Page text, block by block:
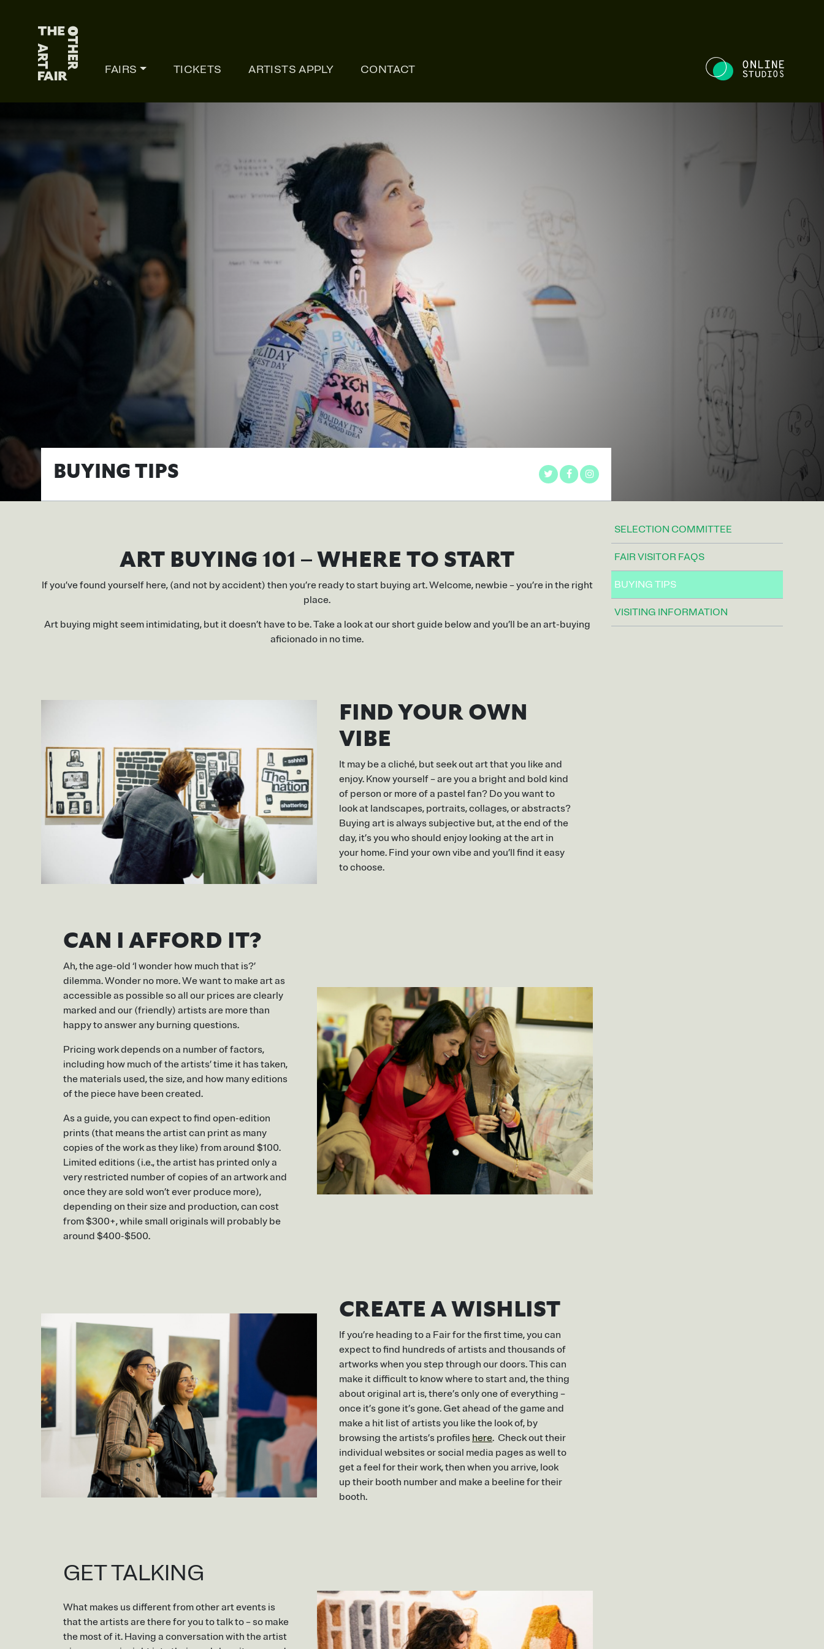
Main Navigation
FAIRS TICKETS ARTISTS APPLY CONTACT
BUYING TIPS
ART BUYING 101 – WHERE TO START
If you’ve found yourself here, (and not by accident) then you’re ready to start buying art. Welcome, newbie – you’re in the right
place.
Art buying might seem intimidating, but it doesn’t have to be. Take a look at our short guide below and you’ll be an art-buying
aficionado in no time.
FIND YOUR OWN
VIBE
It may be a cliché, but seek out art that you like and
enjoy. Know yourself – are you a bright and bold kind
of person or more of a pastel fan? Do you want to
look at landscapes, portraits, collages, or abstracts?
Buying art is always subjective but, at the end of the
day, it’s you who should enjoy looking at the art in
your home. Find your own vibe and you’ll find it easy
to choose.
CAN I AFFORD IT?
Ah, the age-old ‘I wonder how much that is?’
dilemma. Wonder no more. We want to make art as
accessible as possible so all our prices are clearly
marked and our (friendly) artists are more than
happy to answer any burning questions.
Pricing work depends on a number of factors,
including how much of the artists’ time it has taken,
the materials used, the size, and how many editions
of the piece have been created.
As a guide, you can expect to find open-edition
prints (that means the artist can print as many
copies of the work as they like) from around $100.
Limited editions (i.e., the artist has printed only a
very restricted number of copies of an artwork and
once they are sold won’t ever produce more),
depending on their size and production, can cost
from $300+, while small originals will probably be
around $400-$500.
CREATE A WISHLIST
If you’re heading to a Fair for the first time, you can
expect to find hundreds of artists and thousands of
artworks when you step through our doors. This can
make it difficult to know where to start and, the thing
about original art is, there’s only one of everything –
once it’s gone it’s gone. Get ahead of the game and
make a hit list of artists you like the look of, by
browsing the artists’s profiles here. Check out their
individual websites or social media pages as well to
get a feel for their work, then when you arrive, look
up their booth number and make a beeline for their
booth.
GET TALKING
What makes us different from other art events is
that the artists are there for you to talk to – so make
the most of it. Having a conversation with the artist
SELECTION COMMITTEE
FAIR VISITOR FAQS
BUYING TIPS
VISITING INFORMATION